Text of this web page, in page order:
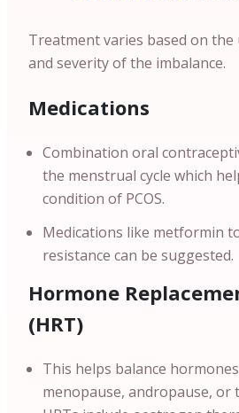
Treatment varies based on the
and severity of the imbalance.
Medications
Combination oral
the menstrual cycle which
condition of PCOS.
Medications like metformin
resistance can be suggested.
Hormone
(HRT)
This helps balance
menopause, andropause, or